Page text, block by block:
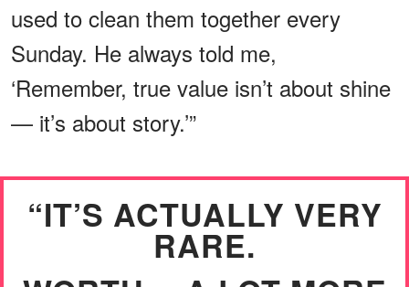
used to clean them together every
Sunday. He always told me,
‘Remember, true value isn’t about shine
— it’s about story.’”
“IT’S ACTUALLY VERY
RARE.